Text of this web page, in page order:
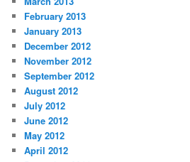
February 2013
January 2013
December 2012
November 2012
September 2012
August 2012
July 2012
June 2012
May 2012
April 2012